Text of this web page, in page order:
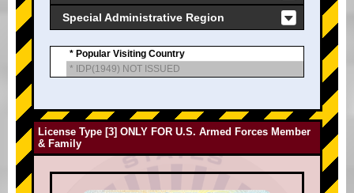
Special Administrative Region
* Popular Visiting Country
* IDP(1949) NOT ISSUED
License Type [3] ONLY FOR U.S. Armed Forces Member
& Family